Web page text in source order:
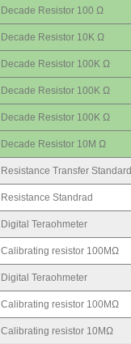
Decade Resistor 100 Ω
Decade Resistor 10K Ω
Decade Resistor 100K Ω
Decade Resistor 100K Ω
Decade Resistor 100K Ω
Decade Resistor 10M Ω
Resistance Transfer
Resistance Standrad
Digital Teraohmeter
Calibrating resistor 100MΩ
Digital Teraohmeter
Calibrating resistor 100MΩ
Calibrating resistor 10MΩ